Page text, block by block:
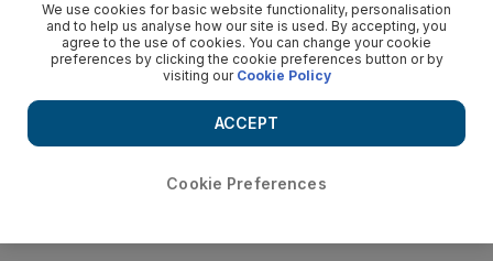
We use cookies for basic website functionality, personalisation
and to help us analyse how our site is used. By accepting, you
agree to the use of cookies. You can change your cookie
preferences by clicking the cookie preferences button or by
visiting our Cookie Policy
Cookie Preferences
ACCEPT